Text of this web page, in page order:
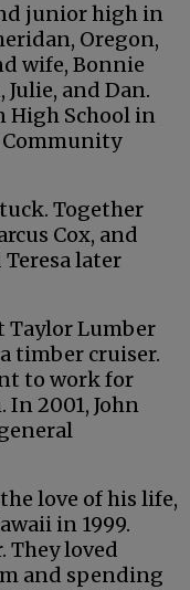
junior high in
Oregon,
wife, Bonnie
Julie, and Dan.
High School in
Community
Together
Cox, and
Teresa later
Taylor Lumber
timber cruiser.
to work for
In 2001, John
love of his life,
in 1999.
They loved
and spending